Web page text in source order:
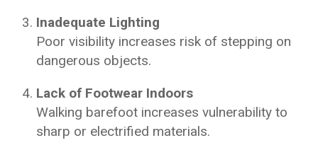
Inadequate Lighting
Poor visibility increases risk of stepping on
dangerous objects.
Lack of Footwear Indoors
Walking barefoot increases vulnerability to
sharp or electrified materials.